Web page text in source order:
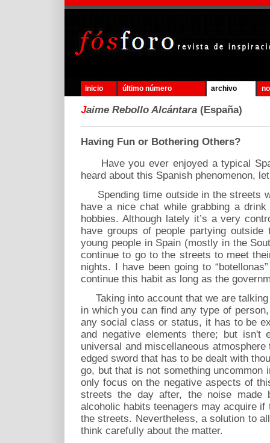
inicio último número archivo
Jaime Rebollo Alcántara (España)
Having Fun or Bothering Others?
Have you ever enjoyed a typical
heard about this Spanish phenomenon,
Spending time outside in the streets
have a nice chat while grabbing a
hobbies. Although lately it’s a very
have groups of people partying
young people in Spain (mostly in the
continue to go to the streets to meet
nights. I have been going to
continue this habit as long as the
Taking into account that we are talking
in which you can find any type of
any social class or status, it has to be
and negative elements there; but isn't
universal and miscellaneous
edged sword that has to be dealt with
go, but that is not something uncommon
only focus on the negative aspects of
streets the day after, the noise made
alcoholic habits teenagers may acquire
the streets. Nevertheless, a solution to
think carefully about the matter.